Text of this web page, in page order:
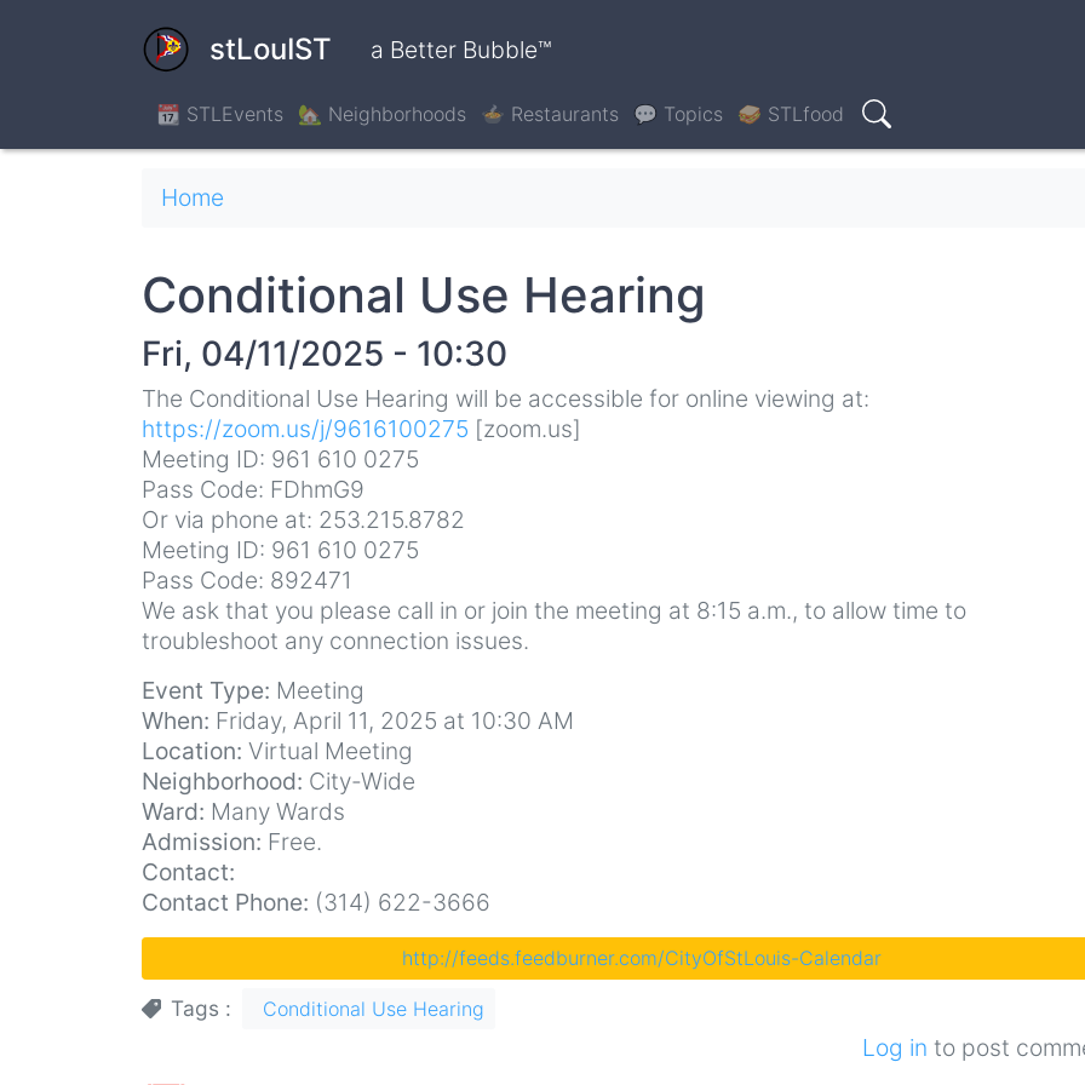
stLouIST a Better Bubble™
📆 STLEvents 🏡 Neighborhoods 🍲 Restaurants 💬 Topics 🥪 STLfood
Search
Breadcrumb
Home
Conditional Use Hearing
Fri, 04/11/2025 - 10:30
The Conditional Use Hearing will be accessible for online viewing at:
https://zoom.us/j/9616100275 [zoom.us]
Meeting ID: 961 610 0275
Pass Code: FDhmG9
Or via phone at: 253.215.8782
Meeting ID: 961 610 0275
Pass Code: 892471
We ask that you please call in or join the meeting at 8:15 a.m., to allow time to
troubleshoot any connection issues.
Event Type: Meeting
When: Friday, April 11, 2025 at 10:30 AM
Location: Virtual Meeting
Neighborhood: City-Wide
Ward: Many Wards
Admission: Free.
Contact:
Contact Phone: (314) 622-3666
http://feeds.feedburner.com/CityOfStLouis-Calendar
Tags Conditional Use Hearing
Log in to post